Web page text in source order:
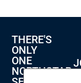
THERE'S
ONLY
ONE
NORTHSTAR